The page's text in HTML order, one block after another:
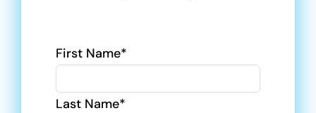
Name
First Name*
Last Name*